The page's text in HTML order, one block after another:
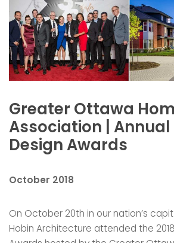
Greater Ottawa
Association | Annual
Design Awards
October 2018
On October 20th in our nation’s
Hobin Architecture attended the